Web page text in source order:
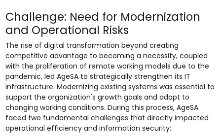
Challenge: Need for Modernization
and Operational Risks
The rise of digital transformation beyond creating
competitive advantage to becoming a necessity, coupled
with the proliferation of remote working models due to the
pandemic, led AgeSA to strategically strengthen its IT
infrastructure. Modernizing existing systems was essential to
support the organization's growth goals and adapt to
changing working conditions. During this process, AgeSA
faced two fundamental challenges that directly impacted
operational efficiency and information security: